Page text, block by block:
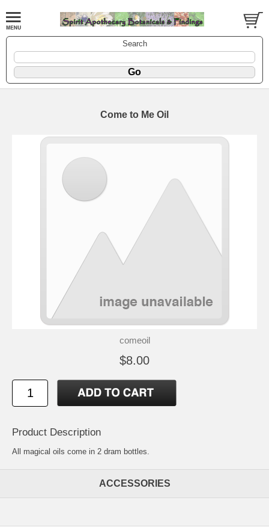
Search
Come to Me Oil
comeoil
$8.00
Product Description
All magical oils come in 2 dram bottles.
ACCESSORIES